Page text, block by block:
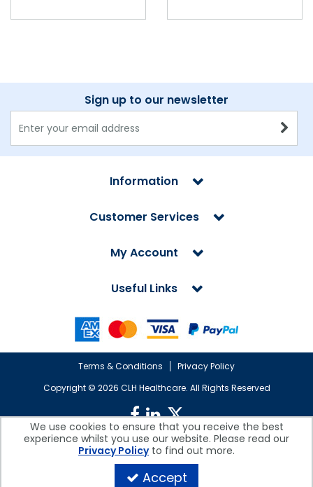
Sign up to our newsletter
Information
Customer Services
My Account
Useful Links
Terms & Conditions
Privacy Policy
Copyright © 2026 CLH Healthcare. All Rights Reserved
CLH Healthcare is a company registered in England.
Registered Office: CLH Healthcare, Devonshire House, Cofton Road,
Marsh Barton, Exeter, Devon, EX2 8QW, UK
Company Reg. No. 10026607 | VAT No. 236308223
We use cookies to ensure that you receive the best
experience whilst you use our website. Please read our
Privacy Policyto find out more.
Accept